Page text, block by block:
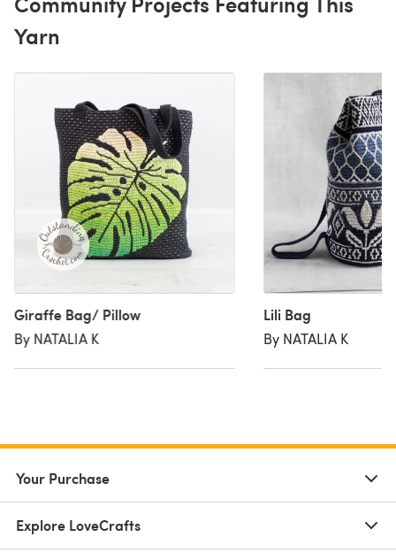
Yarn
Giraffe Bag/ Pillow
By NATALIA K
Lili Bag
By NATALIA K
Your Purchase
Explore LoveCrafts